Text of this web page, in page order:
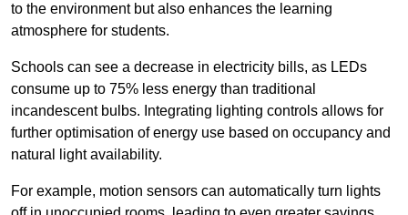
to the environment but also enhances the learning
atmosphere for students.
Schools can see a decrease in electricity bills, as LEDs
consume up to 75% less energy than traditional
incandescent bulbs. Integrating lighting controls allows for
further optimisation of energy use based on occupancy and
natural light availability.
For example, motion sensors can automatically turn lights